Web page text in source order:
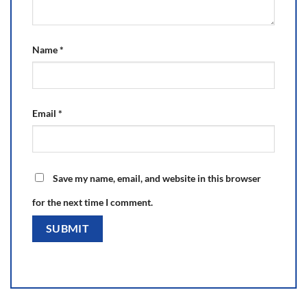
Name*
Email *
Save my name, email, and website in this browser
for the next time I comment.